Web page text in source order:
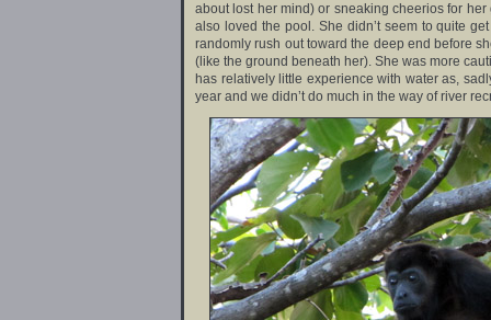
about lost her mind) or sneaking cheerios for
also loved the pool. She didn’t seem to quite
randomly rush out toward the deep end before
(like the ground beneath her). She was more
has relatively little experience with water as,
year and we didn’t do much in the way of river